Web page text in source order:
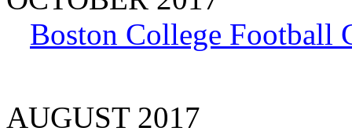
Boston College Football
AUGUST 2017